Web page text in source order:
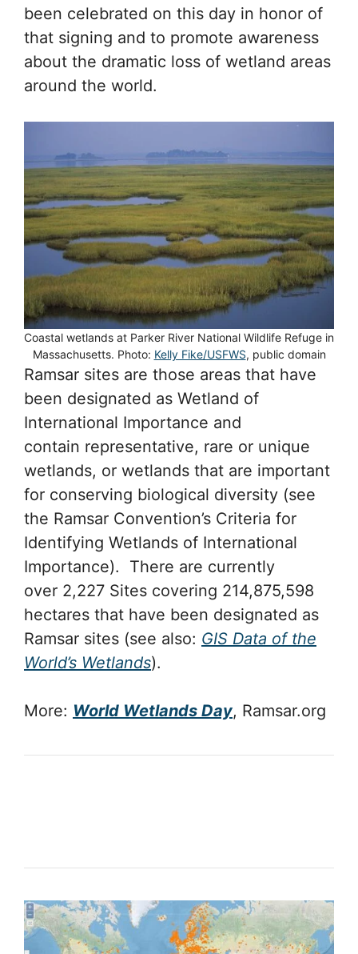
been celebrated on this day in honor of
that signing and to promote awareness
about the dramatic loss of wetland areas
around the world.
Coastal wetlands at Parker River National Wildlife Refuge in
Massachusetts. Photo: Kelly Fike/USFWS, public domain
Ramsar sites are those areas that have
been designated as Wetland of
International Importance and
contain representative, rare or unique
wetlands, or wetlands that are important
for conserving biological diversity (see
the Ramsar Convention’s Criteria for
Identifying Wetlands of International
Importance). There are currently
over 2,227 Sites covering 214,875,598
hectares that have been designated as
Ramsar sites (see also: GIS Data of the
World’s Wetlands).
More: World Wetlands Day, Ramsar.org